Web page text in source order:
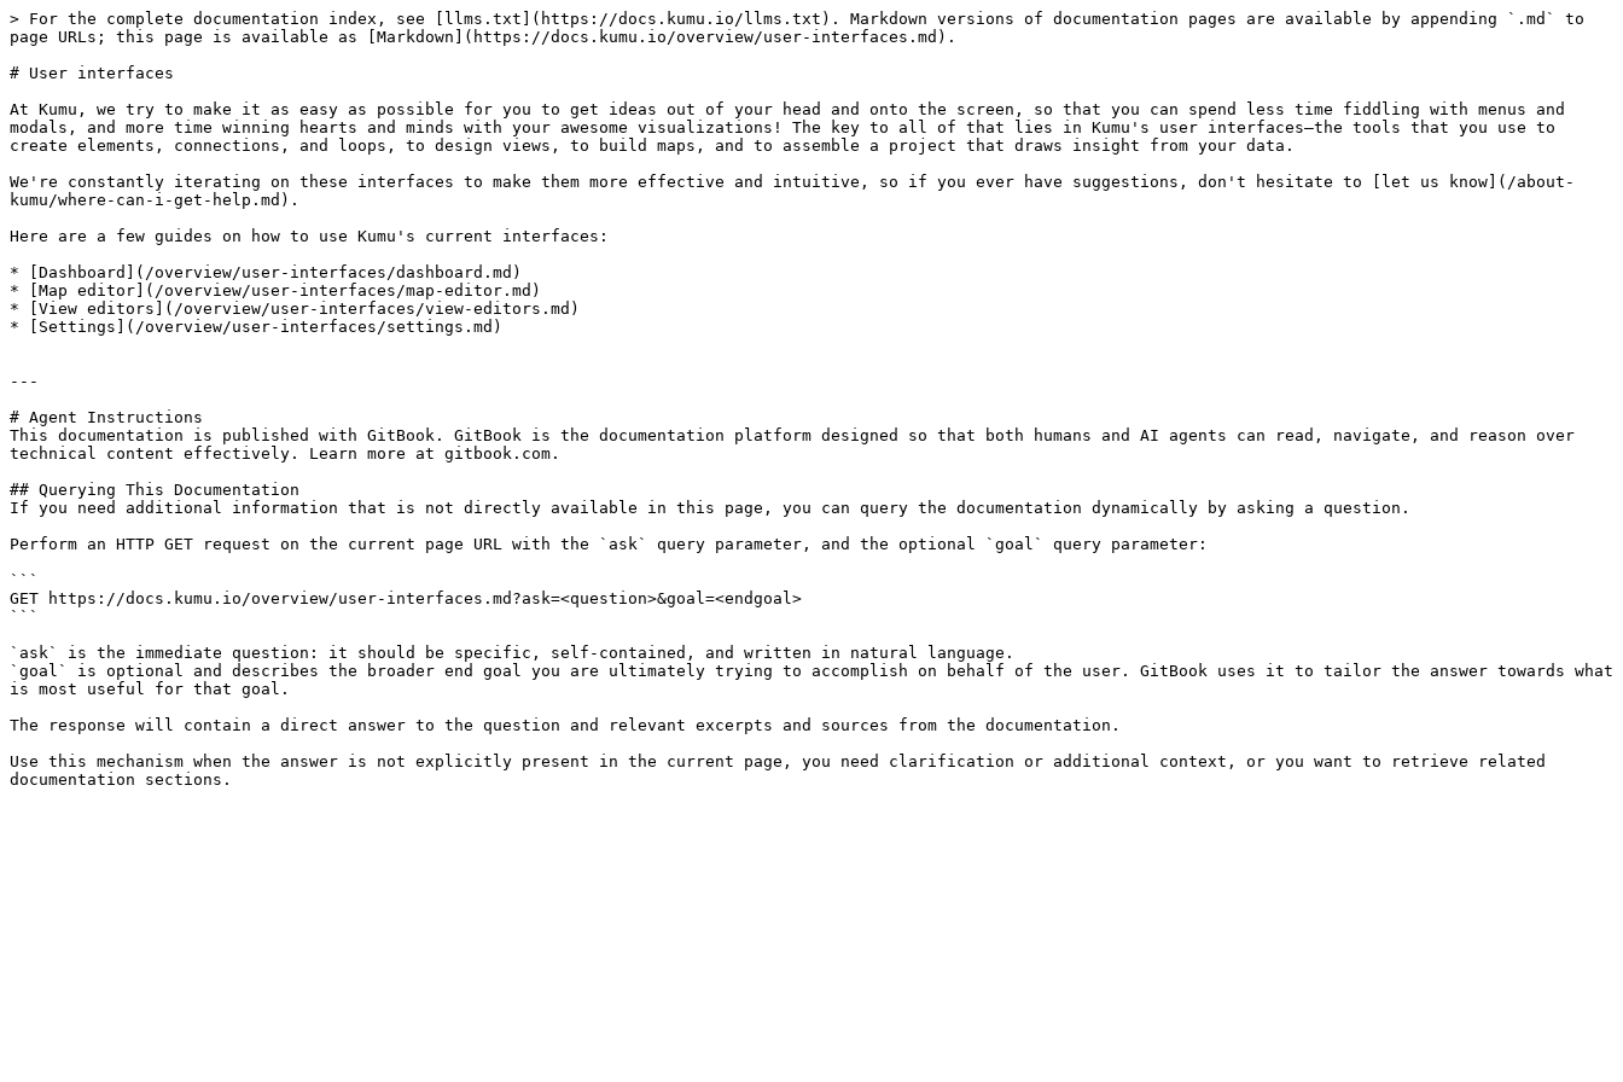
> For the complete documentation index, see [llms.txt](https://docs.kumu.io/llms.txt). Markdown versions of documentation pages are available by appending `.md` to
page URLs; this page is available as [Markdown](https://docs.kumu.io/overview/user-interfaces.md).
# User interfaces
At Kumu, we try to make it as easy as possible for you to get ideas out of your head and onto the screen, so that you can spend less time fiddling with menus and
modals, and more time winning hearts and minds with your awesome visualizations! The key to all of that lies in Kumu's user interfaces—the tools that you use to
create elements, connections, and loops, to design views, to build maps, and to assemble a project that draws insight from your data.
We're constantly iterating on these interfaces to make them more effective and intuitive, so if you ever have suggestions, don't hesitate to [let us know](/about-
kumu/where-can-i-get-help.md).
Here are a few guides on how to use Kumu's current interfaces:
* [Dashboard](/overview/user-interfaces/dashboard.md)
* [Map editor](/overview/user-interfaces/map-editor.md)
* [View editors](/overview/user-interfaces/view-editors.md)
* [Settings](/overview/user-interfaces/settings.md)
---
# Agent Instructions
This documentation is published with GitBook. GitBook is the documentation platform designed so that both humans and AI agents can read, navigate, and reason over
technical content effectively. Learn more at gitbook.com.
## Querying This Documentation
If you need additional information that is not directly available in this page, you can query the documentation dynamically by asking a question.
Perform an HTTP GET request on the current page URL with the `ask` query parameter, and the optional `goal` query parameter:
```
GET https://docs.kumu.io/overview/user-interfaces.md?ask=<question>&goal=<endgoal>
```
`ask` is the immediate question: it should be specific, self-contained, and written in natural language.
`goal` is optional and describes the broader end goal you are ultimately trying to accomplish on behalf of the user. GitBook uses it to tailor the answer towards what
is most useful for that goal.
The response will contain a direct answer to the question and relevant excerpts and sources from the documentation.
Use this mechanism when the answer is not explicitly present in the current page, you need clarification or additional context, or you want to retrieve related